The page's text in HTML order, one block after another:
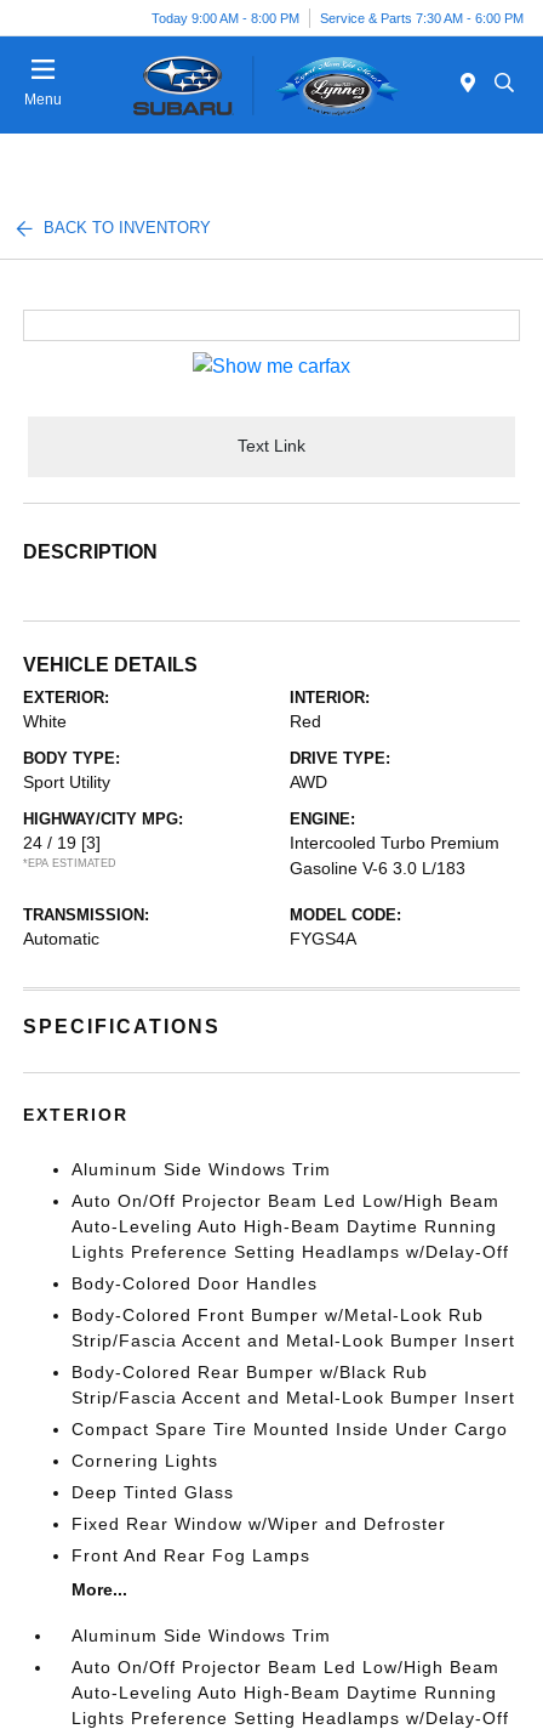
Today 9:00 AM - 8:00 PM Service & Parts 7:30 AM - 6:00 PM
Menu
BACK TO INVENTORY
Text Link
DESCRIPTION
VEHICLE DETAILS
EXTERIOR:
White
INTERIOR:
Red
BODY TYPE:
Sport Utility
DRIVE TYPE:
AWD
HIGHWAY/CITY MPG:
24 / 19 [3]
*EPA ESTIMATED
ENGINE:
Intercooled Turbo Premium
Gasoline V-6 3.0 L/183
TRANSMISSION:
Automatic
MODEL CODE:
FYGS4A
SPECIFICATIONS
EXTERIOR
Aluminum Side Windows Trim
Auto On/Off Projector Beam Led Low/High Beam
Auto-Leveling Auto High-Beam Daytime Running
Lights Preference Setting Headlamps w/Delay-Off
Body-Colored Door Handles
Body-Colored Front Bumper w/Metal-Look Rub
Strip/Fascia Accent and Metal-Look Bumper Insert
Body-Colored Rear Bumper w/Black Rub
Strip/Fascia Accent and Metal-Look Bumper Insert
Compact Spare Tire Mounted Inside Under Cargo
Cornering Lights
Deep Tinted Glass
Fixed Rear Window w/Wiper and Defroster
Front And Rear Fog Lamps
More...
Aluminum Side Windows Trim
Auto On/Off Projector Beam Led Low/High Beam
Auto-Leveling Auto High-Beam Daytime Running
Lights Preference Setting Headlamps w/Delay-Off